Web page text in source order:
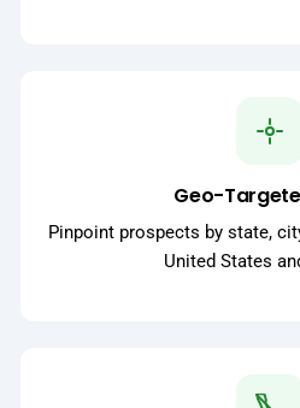
Geo-
Pinpoint prospects by state,
United States